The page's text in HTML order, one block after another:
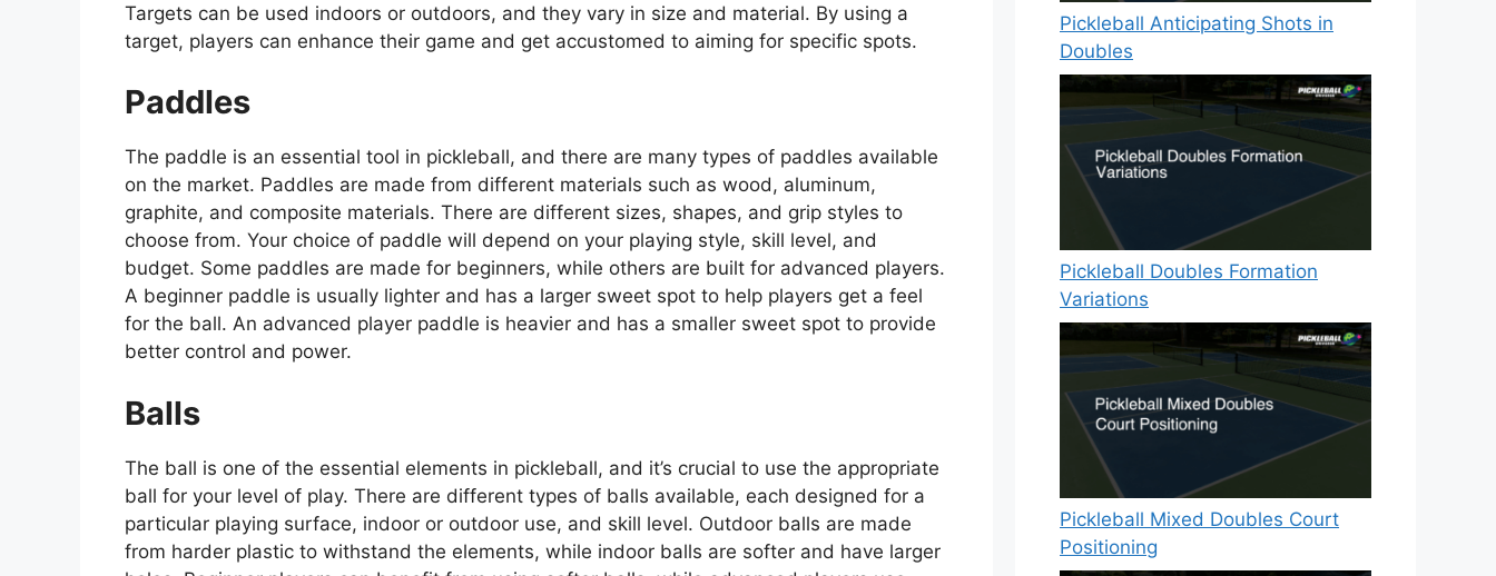
Targets can be used indoors or outdoors, and they vary in size and material. By using a
target, players can enhance their game and get accustomed to aiming for specific spots.
Paddles
The paddle is an essential tool in pickleball, and there are many types of paddles available
on the market. Paddles are made from different materials such as wood, aluminum,
graphite, and composite materials. There are different sizes, shapes, and grip styles to
choose from. Your choice of paddle will depend on your playing style, skill level, and
budget. Some paddles are made for beginners, while others are built for advanced players.
A beginner paddle is usually lighter and has a larger sweet spot to help players get a feel
for the ball. An advanced player paddle is heavier and has a smaller sweet spot to provide
better control and power.
Balls
The ball is one of the essential elements in pickleball, and it’s crucial to use the appropriate
ball for your level of play. There are different types of balls available, each designed for a
particular playing surface, indoor or outdoor use, and skill level. Outdoor balls are made
from harder plastic to withstand the elements, while indoor balls are softer and have larger
Pickleball Anticipating Shots in
Doubles
Pickleball Doubles Formation
Variations
Pickleball Mixed Doubles Court
Positioning